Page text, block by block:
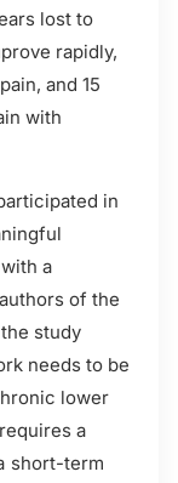
lost to
rapidly,
and 15
with
in
a
of the
study
needs to be
lower
a
short-term